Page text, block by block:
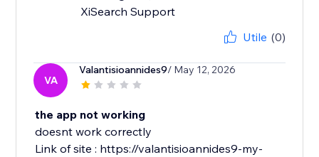
XiSearch Support
Utile (0)
VA
Valantisioannides9/ May 12, 2026
the app not working
doesnt work correctly
Link of site : https://valantisioannides9-my-